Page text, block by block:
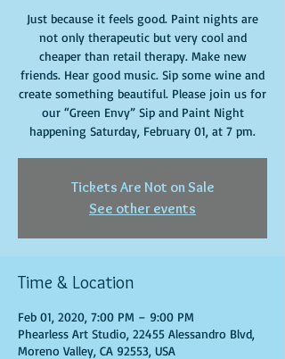
Just because it feels good. Paint nights are
not only therapeutic but very cool and
cheaper than retail therapy. Make new
friends. Hear good music. Sip some wine and
create something beautiful. Please join us for
our “Green Envy” Sip and Paint Night
happening Saturday, February 01, at 7 pm.
Tickets Are Not on Sale
See other events
Time & Location
Feb 01, 2020, 7:00 PM – 9:00 PM
Phearless Art Studio, 22455 Alessandro Blvd,
Moreno Valley, CA 92553, USA